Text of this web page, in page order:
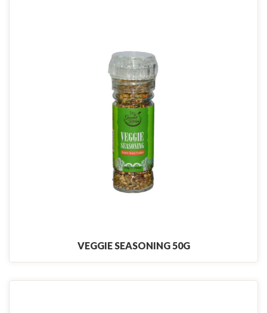
VEGGIE SEASONING 50G